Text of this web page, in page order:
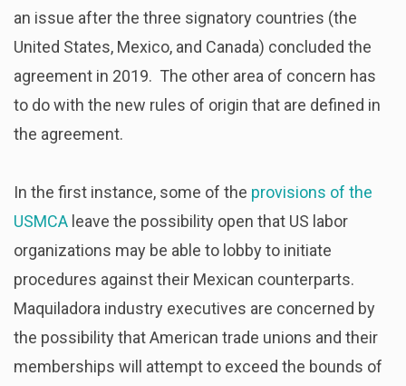
an issue after the three signatory countries (the
United States, Mexico, and Canada) concluded the
agreement in 2019. The other area of concern has
to do with the new rules of origin that are defined in
the agreement.
In the first instance, some of the provisions of the
USMCA leave the possibility open that US labor
organizations may be able to lobby to initiate
procedures against their Mexican counterparts.
Maquiladora industry executives are concerned by
the possibility that American trade unions and their
memberships will attempt to exceed the bounds of